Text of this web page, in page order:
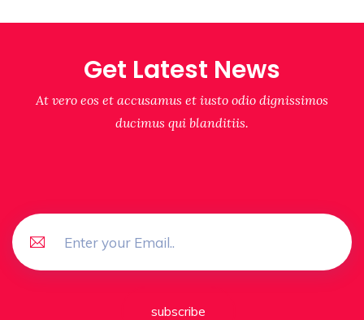
Get Latest News
At vero eos et accusamus et iusto odio dignissimos
ducimus qui blanditiis.
subscribe